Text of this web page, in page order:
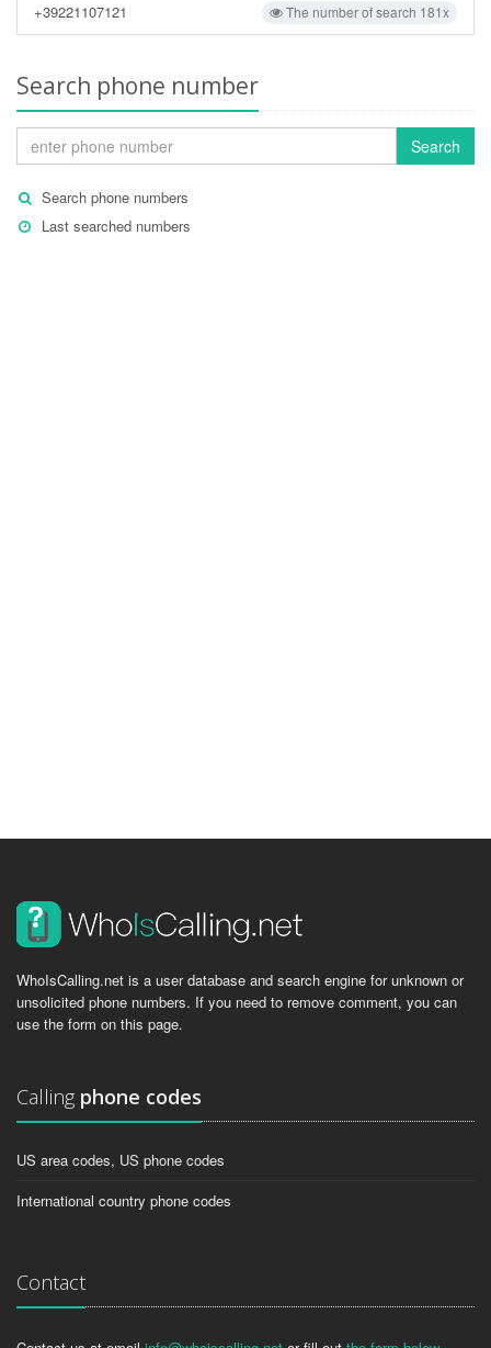
The number of search 181x
+39221107121
Search phone number
Search
Search phone numbers
Last searched numbers
WhoIsCalling.net is a user database and search engine for unknown or
unsolicited phone numbers. If you need to remove comment, you can
use the form on this page.
Calling phone codes
US area codes, US phone codes
International country phone codes
Contact